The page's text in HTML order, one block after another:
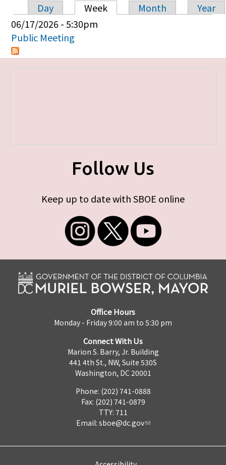
Primary tabs
Day Week Month
Year
06/17/2026 - 5:30pm
Public Meeting
Follow Us
Keep up to date with SBOE online
Office Hours
Monday - Friday 9:00 am to 5:30 pm
Connect With Us
Marion S. Barry, Jr. Building
441 4th St., NW, Suite 530S
Washington, DC 20001
Phone: (202) 741-0888
Fax: (202) 741-0879
TTY: 711
Email: sboe@dc.gov